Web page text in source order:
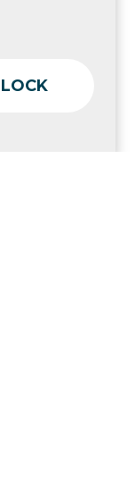
consulting